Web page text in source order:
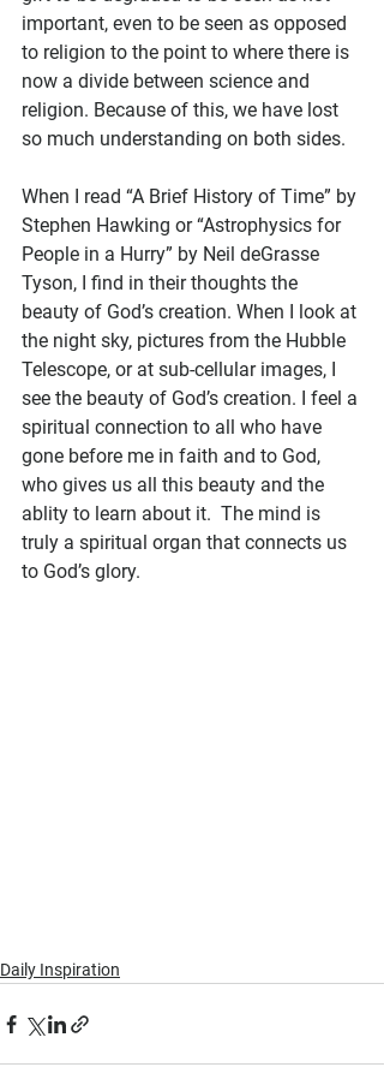
important, even to be seen as opposed
to religion to the point to where there is
now a divide between science and
religion. Because of this, we have lost
so much understanding on both sides.
When I read “A Brief History of Time” by
Stephen Hawking or “Astrophysics for
People in a Hurry” by Neil deGrasse
Tyson, I find in their thoughts the
beauty of God’s creation. When I look at
the night sky, pictures from the Hubble
Telescope, or at sub-cellular images, I
see the beauty of God’s creation. I feel a
spiritual connection to all who have
gone before me in faith and to God,
who gives us all this beauty and the
ablity to learn about it.  The mind is
truly a spiritual organ that connects us
to God’s glory.
Daily Inspiration